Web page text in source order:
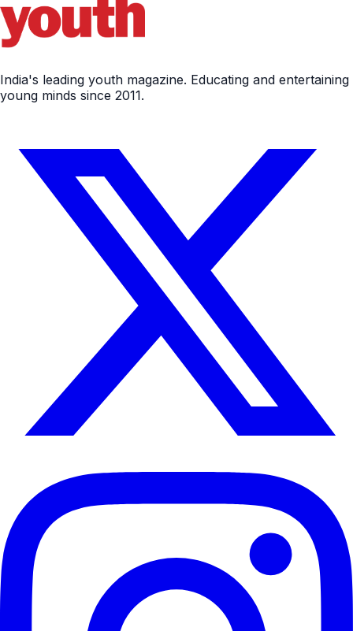
India's leading youth magazine. Educating and entertaining
young minds since 2011.